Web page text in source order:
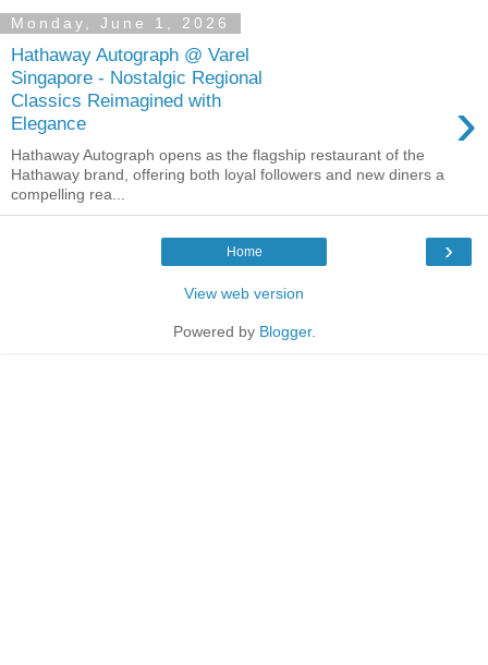
Monday, June 1, 2026
Hathaway Autograph @ Varel
Singapore - Nostalgic Regional
Classics Reimagined with
Elegance
›
Hathaway Autograph opens as the flagship restaurant of the
Hathaway brand, offering both loyal followers and new diners a
compelling rea...
›
Home
View web version
Powered by Blogger.